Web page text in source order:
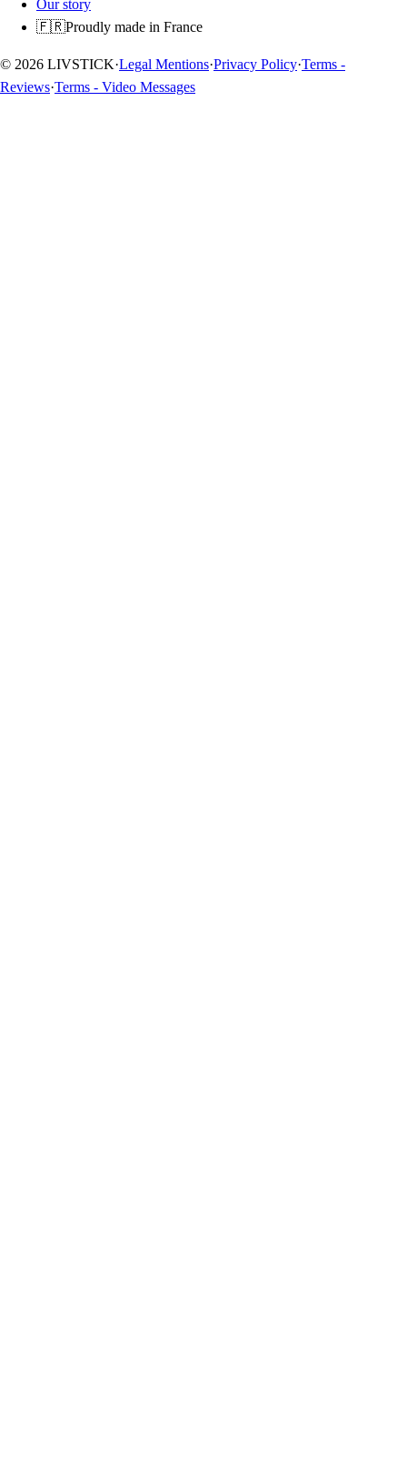
Our story
🇫🇷Proudly made in France
© 2026 LIVSTICK·Legal Mentions·Privacy Policy·Terms -
Reviews·Terms - Video Messages